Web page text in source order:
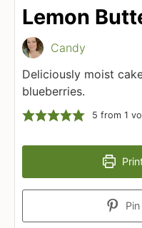
Lemon
Candy
Deliciously moist
blueberries.
5 from 1